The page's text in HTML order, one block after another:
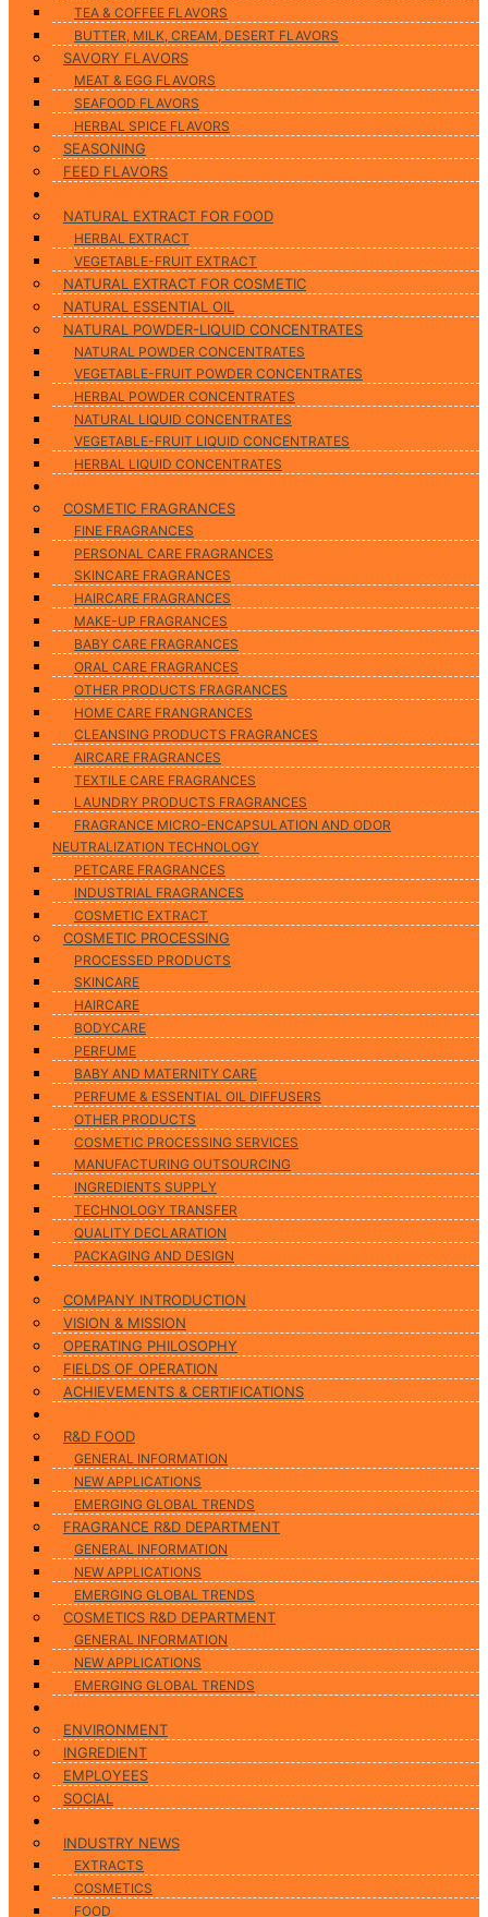
TEA & COFFEE FLAVORS
BUTTER, MILK, CREAM, DESERT FLAVORS
SAVORY FLAVORS
MEAT & EGG FLAVORS
SEAFOOD FLAVORS
HERBAL SPICE FLAVORS
SEASONING
FEED FLAVORS
NATURAL EXTRACT FOR FOOD
HERBAL EXTRACT
VEGETABLE-FRUIT EXTRACT
NATURAL EXTRACT FOR COSMETIC
NATURAL ESSENTIAL OIL
NATURAL POWDER-LIQUID CONCENTRATES
NATURAL POWDER CONCENTRATES
VEGETABLE-FRUIT POWDER CONCENTRATES
HERBAL POWDER CONCENTRATES
NATURAL LIQUID CONCENTRATES
VEGETABLE-FRUIT LIQUID CONCENTRATES
HERBAL LIQUID CONCENTRATES
COSMETIC FRAGRANCES
FINE FRAGRANCES
PERSONAL CARE FRAGRANCES
SKINCARE FRAGRANCES
HAIRCARE FRAGRANCES
MAKE-UP FRAGRANCES
BABY CARE FRAGRANCES
ORAL CARE FRAGRANCES
OTHER PRODUCTS FRAGRANCES
HOME CARE FRANGRANCES
CLEANSING PRODUCTS FRAGRANCES
AIRCARE FRAGRANCES
TEXTILE CARE FRAGRANCES
LAUNDRY PRODUCTS FRAGRANCES
FRAGRANCE MICRO-ENCAPSULATION AND ODOR
NEUTRALIZATION TECHNOLOGY
PETCARE FRAGRANCES
INDUSTRIAL FRAGRANCES
COSMETIC EXTRACT
COSMETIC PROCESSING
PROCESSED PRODUCTS
SKINCARE
HAIRCARE
BODYCARE
PERFUME
BABY AND MATERNITY CARE
PERFUME & ESSENTIAL OIL DIFFUSERS
OTHER PRODUCTS
COSMETIC PROCESSING SERVICES
MANUFACTURING OUTSOURCING
INGREDIENTS SUPPLY
TECHNOLOGY TRANSFER
QUALITY DECLARATION
PACKAGING AND DESIGN
COMPANY INTRODUCTION
VISION & MISSION
OPERATING PHILOSOPHY
FIELDS OF OPERATION
ACHIEVEMENTS & CERTIFICATIONS
R&D FOOD
GENERAL INFORMATION
NEW APPLICATIONS
EMERGING GLOBAL TRENDS
FRAGRANCE R&D DEPARTMENT
GENERAL INFORMATION
NEW APPLICATIONS
EMERGING GLOBAL TRENDS
COSMETICS R&D DEPARTMENT
GENERAL INFORMATION
NEW APPLICATIONS
EMERGING GLOBAL TRENDS
ENVIRONMENT
INGREDIENT
EMPLOYEES
SOCIAL
INDUSTRY NEWS
EXTRACTS
COSMETICS
FOOD